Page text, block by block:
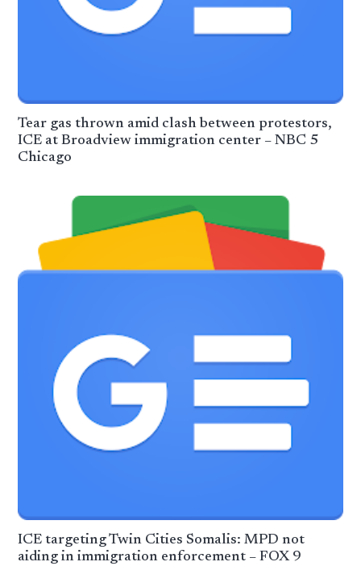
Tear gas thrown amid clash between protestors,
ICE at Broadview immigration center – NBC 5
Chicago
ICE targeting Twin Cities Somalis: MPD not
aiding in immigration enforcement – FOX 9